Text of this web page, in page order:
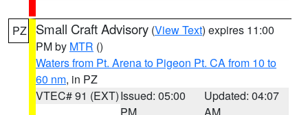
PZ Small Craft Advisory (View Text) expires 11:00
PM by MTR ()
Waters from Pt. Arena to Pigeon Pt. CA from 10 to
60 nm, in PZ
VTEC# 91 (EXT)Issued: 05:00
Updated: 04:07